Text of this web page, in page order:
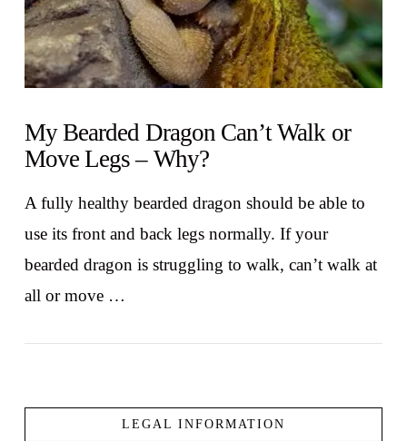
My Bearded Dragon Can’t Walk or
Move Legs – Why?
A fully healthy bearded dragon should be able to
use its front and back legs normally. If your
bearded dragon is struggling to walk, can’t walk at
all or move …
LEGAL INFORMATION